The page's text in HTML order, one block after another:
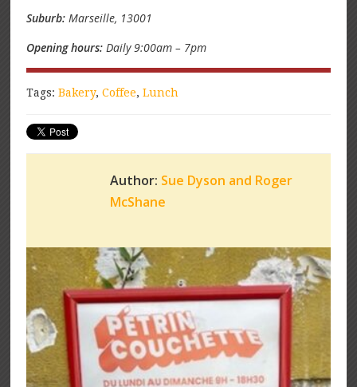
Suburb:Marseille, 13001
Opening hours:Daily 9:00am – 7pm
Tags:Bakery,Coffee,Lunch
Author: Sue Dyson and Roger
McShane